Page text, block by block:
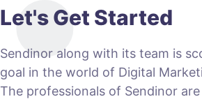
Let's Get Started
Sendinor along with its team is
goal in the world of Digital
The professionals of Sendinor